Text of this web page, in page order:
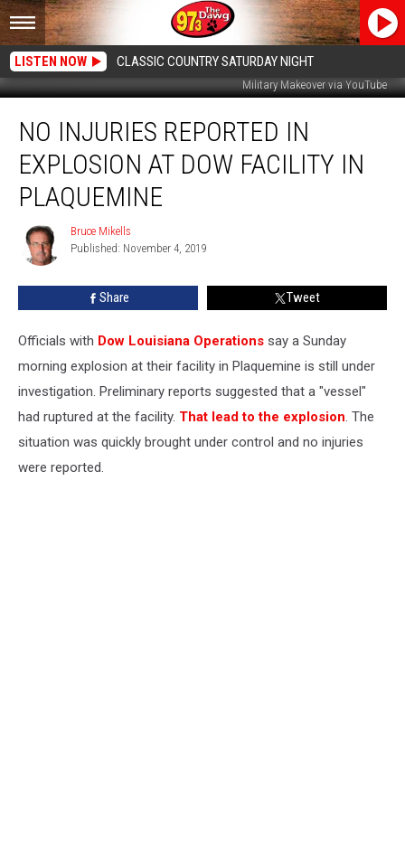
LISTEN NOW CLASSIC COUNTRY SATURDAY NIGHT
Military Makeover via YouTube
Injuries
Reported
Explosion
Facility
Plaquemine
NO INJURIES REPORTED IN
EXPLOSION AT DOW FACILITY IN
PLAQUEMINE
Bruce
Mikells
Bruce Mikells
Published: November 4, 2019
Share Tweet
Officials with Dow Louisiana Operations say a Sunday
morning explosion at their facility in Plaquemine is still under
investigation. Preliminary reports suggested that a "vessel"
had ruptured at the facility. That lead to the explosion. The
situation was quickly brought under control and no injuries
were reported.